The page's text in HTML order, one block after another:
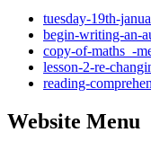
tuesday-19th-
begin-writing-an-
copy-of-maths_-
lesson-2-re-
reading-
Website Menu